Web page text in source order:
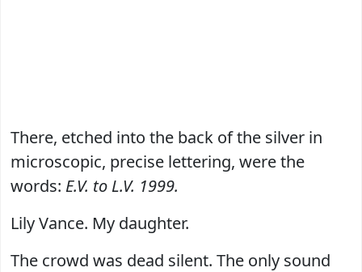
There, etched into the back of the silver in
microscopic, precise lettering, were the
words: E.V. to L.V. 1999.
Lily Vance. My daughter.
The crowd was dead silent. The only sound